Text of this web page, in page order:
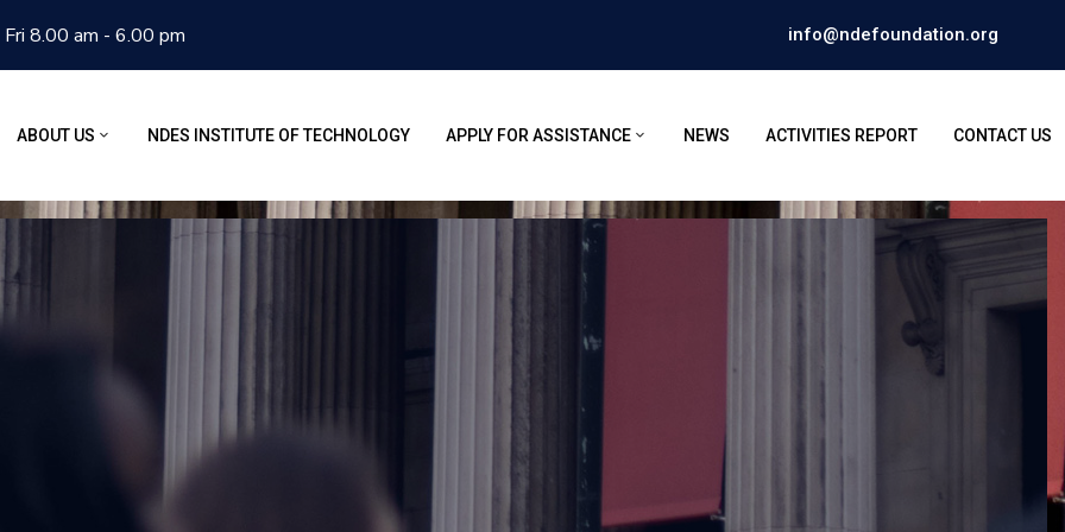
8.00 am - 6.00 pm info@ndefoundation.org
ABOUT US NDES INSTITUTE OF TECHNOLOGY APPLY FOR ASSISTANCE NEWS ACTIVITIES REPORT CONTACT US